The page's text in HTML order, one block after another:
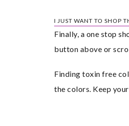
I JUST WANT TO SHOP
Finally, a one stop
button above or
Finding toxin free
the colors. Keep